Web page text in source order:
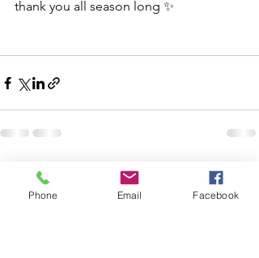
thank you all season long ✨
Recent Posts
Phone Email Facebook